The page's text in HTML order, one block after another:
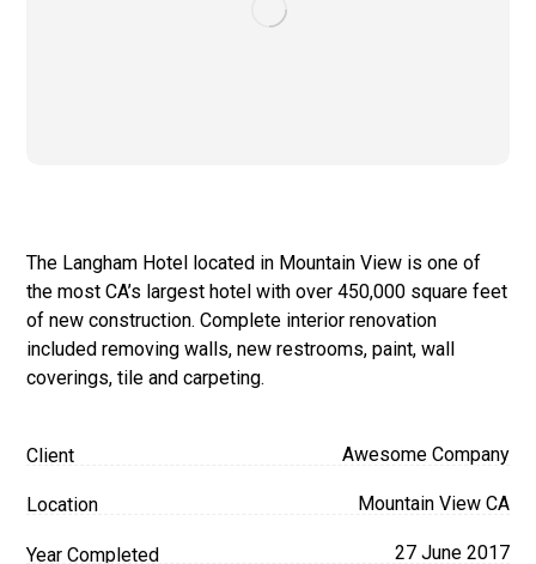
The Langham Hotel located in Mountain View is one of
the most CA’s largest hotel with over 450,000 square feet
of new construction. Complete interior renovation
included removing walls, new restrooms, paint, wall
coverings, tile and carpeting.
Client Awesome Company
Location Mountain View CA
Year Completed 27 June 2017